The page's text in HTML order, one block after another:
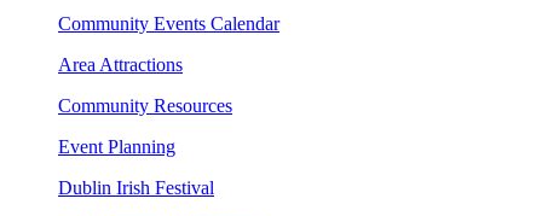
Community Events Calendar
Area Attractions
Community Resources
Event Planning
Dublin Irish Festival